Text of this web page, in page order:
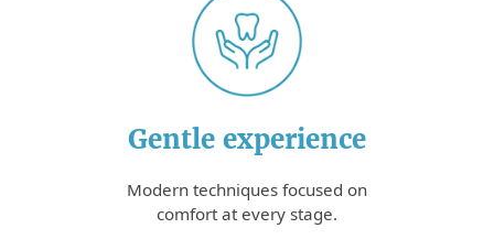
Gentle experience
Modern techniques focused on
comfort at every stage.